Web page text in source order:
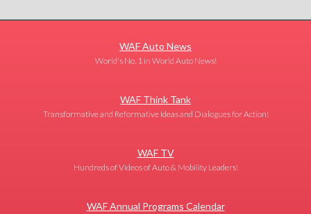
WAF Auto News
World's No. 1 in World Auto News!
WAF Think Tank
Transformative and Reformative Ideas and Dialogues for Action!
WAF TV
Hundreds of Videos of Auto & Mobility Leaders!
WAF Annual Programs Calendar